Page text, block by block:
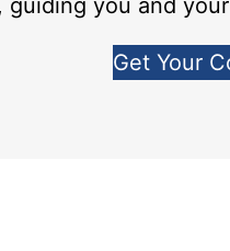
you and
Get Your